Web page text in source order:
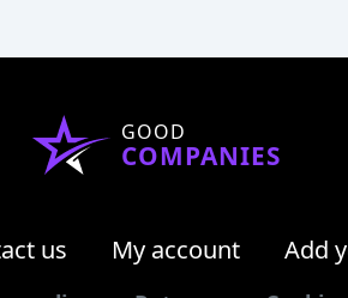
GOOD
COMPANIES
us My account Add